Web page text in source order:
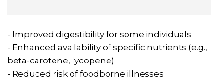
- Improved digestibility for some individuals
- Enhanced availability of specific nutrients (e.g.,
beta-carotene, lycopene)
- Reduced risk of foodborne illnesses